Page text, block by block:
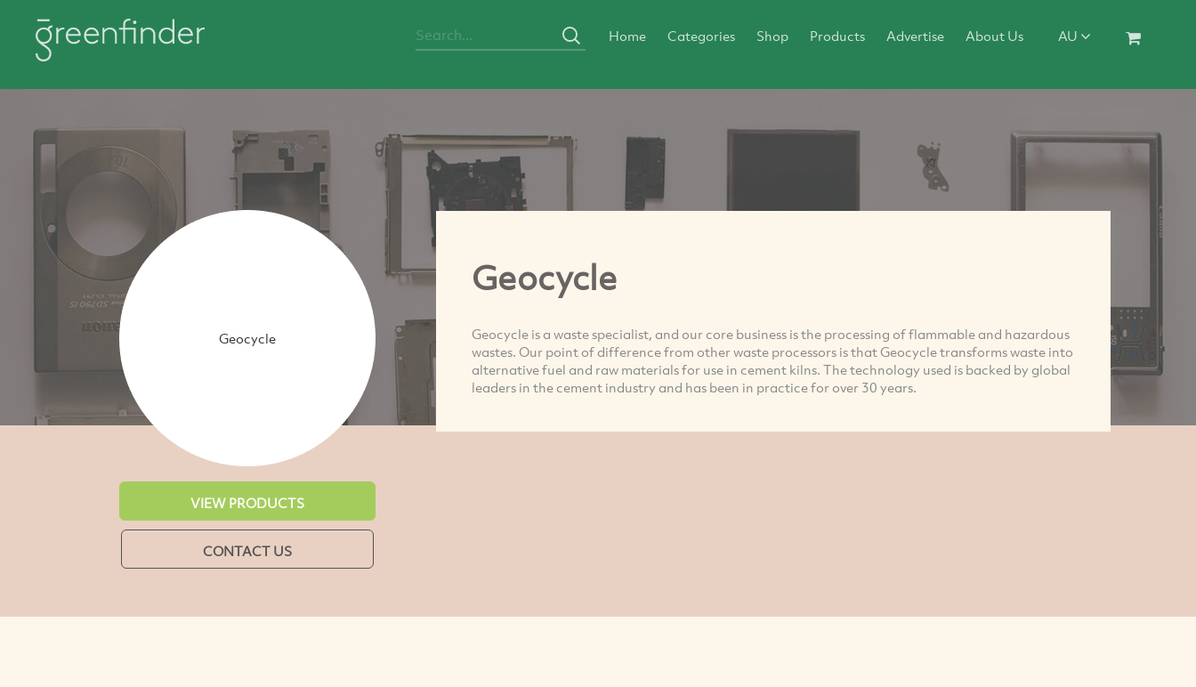
Home Categories Shop Products Advertise About Us AU
Geocycle
VIEW PRODUCTS
CONTACT US
Geocycle
Geocycle is a waste specialist, and our core business is the processing of flammable and hazardous
wastes. Our point of difference from other waste processors is that Geocycle transforms waste into
alternative fuel and raw materials for use in cement kilns. The technology used is backed by global
leaders in the cement industry and has been in practice for over 30 years.